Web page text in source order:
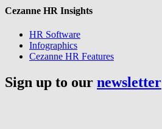
Cezanne HR Insights
HR Software
Infographics
Cezanne HR Features
Sign up to our newsletter